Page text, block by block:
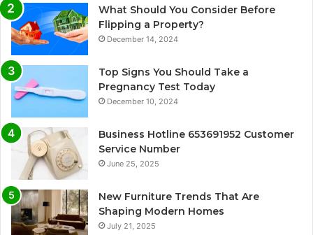
What Should You Consider Before
Flipping a Property?
December 14, 2024
Top Signs You Should Take a
Pregnancy Test Today
December 10, 2024
Business Hotline 653691952 Customer
Service Number
June 25, 2025
New Furniture Trends That Are
Shaping Modern Homes
July 21, 2025